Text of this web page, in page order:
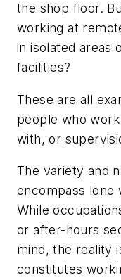
the shop floor.
working at
in isolated areas
facilities?
These are all
people who
with, or
The variety and
encompass lone
While
or after-hours
mind, the reality
constitutes